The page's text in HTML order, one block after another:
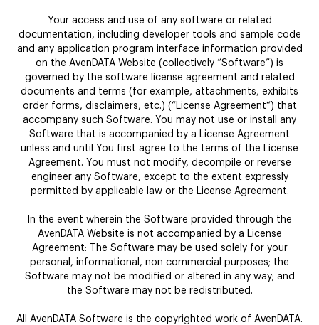
Your access and use of any software or related
documentation, including developer tools and sample code
and any application program interface information provided
on the AvenDATA Website (collectively “Software”) is
governed by the software license agreement and related
documents and terms (for example, attachments, exhibits
order forms, disclaimers, etc.) (“License Agreement“) that
accompany such Software. You may not use or install any
Software that is accompanied by a License Agreement
unless and until You first agree to the terms of the License
Agreement. You must not modify, decompile or reverse
engineer any Software, except to the extent expressly
permitted by applicable law or the License Agreement.
In the event wherein the Software provided through the
AvenDATA Website is not accompanied by a License
Agreement: The Software may be used solely for your
personal, informational, non commercial purposes; the
Software may not be modified or altered in any way; and
the Software may not be redistributed.
All AvenDATA Software is the copyrighted work of AvenDATA.